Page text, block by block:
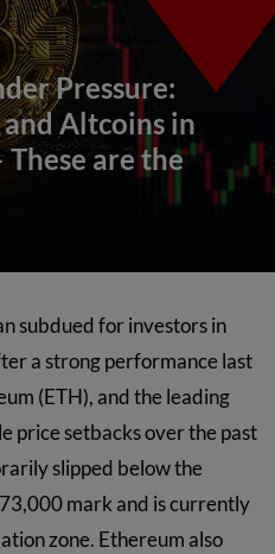
Pressure:
Altcoins in
are the
subdued for investors in
a strong performance last
(ETH), and the leading
price setbacks over the past
slipped below the
mark and is currently
zone. Ethereum also